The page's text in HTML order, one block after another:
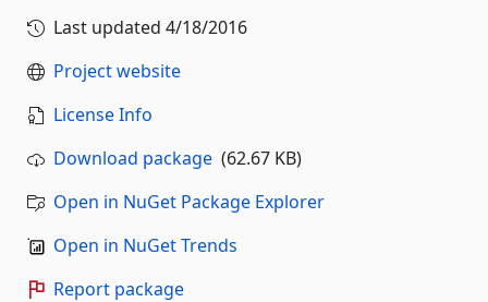
Last updated 4/18/2016
Project website
License Info
Download package (62.67 KB)
Open in NuGet Package Explorer
Open in NuGet Trends
Report package